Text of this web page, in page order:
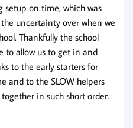
on time, which was
uncertainty over when we
Thankfully the school
to allow us to get in and
to the early starters for
and to the SLOW helpers
in such short order.